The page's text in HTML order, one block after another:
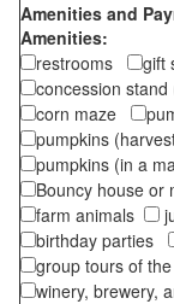
Amenities and
Amenities:
restrooms
gift
concession
corn maze
pumpkins
pumpkins (in a
Bouncy house or
farm animals
birthday parties
group tours of
winery, brewery,